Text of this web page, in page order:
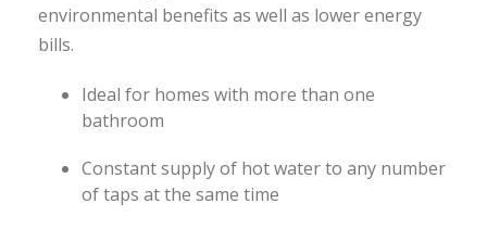
environmental benefits as well as lower energy
bills.
Ideal for homes with more than one
bathroom
Constant supply of hot water to any number
of taps at the same time